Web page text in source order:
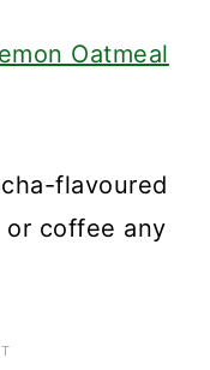
Oatmeal
flavoured
coffee any